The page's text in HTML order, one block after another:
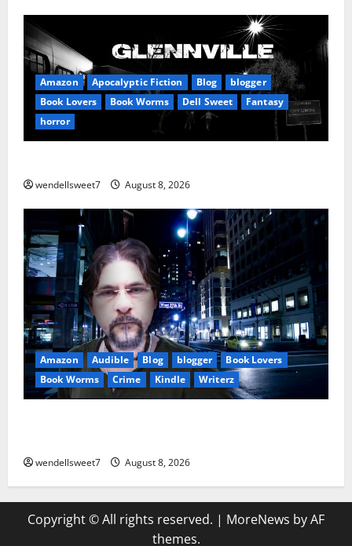
Amazon Apocalyptic Fiction Blog
blogger
Book Lovers
Book Worms Dell Sweet
Fantasy
horror
wendellsweet7 August 8, 2026
Amazon Audible Blog blogger
Book Lovers
Book Worms
Crime Kindle Writerz
wendellsweet7 August 8, 2026
Copyright © All rights reserved. | MoreNews by AF
themes.